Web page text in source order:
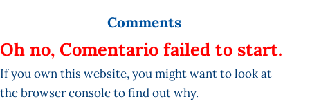
Comments
Oh no, Comentario failed to start.
If you own this website, you might want to look at
the browser console to find out why.